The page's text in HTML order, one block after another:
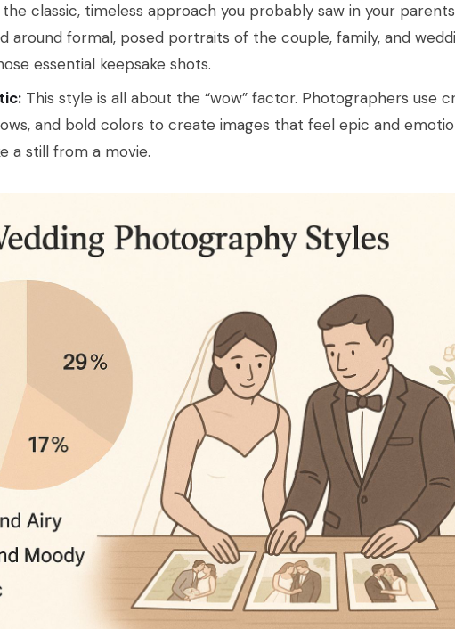
the classic, timeless approach you probably saw in your
around formal, posed portraits of the couple, family, and
essential keepsake shots.
This style is all about the “wow” factor. Photographers use
and bold colors to create images that feel epic and
a still from a movie.